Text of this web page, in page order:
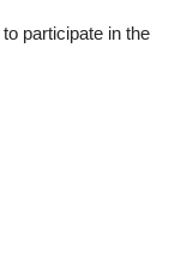
participate in the